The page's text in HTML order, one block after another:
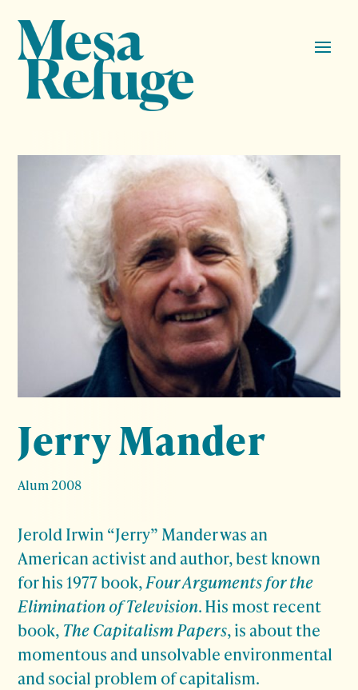
Jerry Mander
Alum 2008
Jerold Irwin “Jerry” Mander was an
American activist and author, best known
for his 1977 book,Four Arguments for the
Elimination of Television. His most recent
book, The Capitalism Papers, is about the
momentous and unsolvable environmental
and social problem of capitalism.